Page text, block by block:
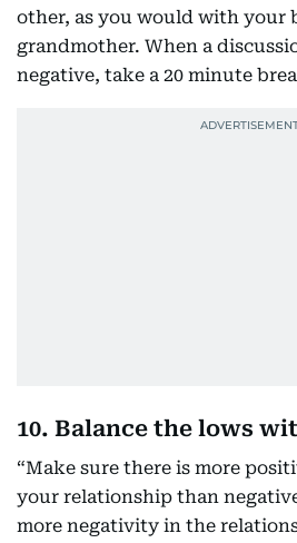
other, as you would with your
grandmother. When a
negative, take a 20 minute
10. Balance the lows
“Make sure there is more
your relationship than
more negativity in the